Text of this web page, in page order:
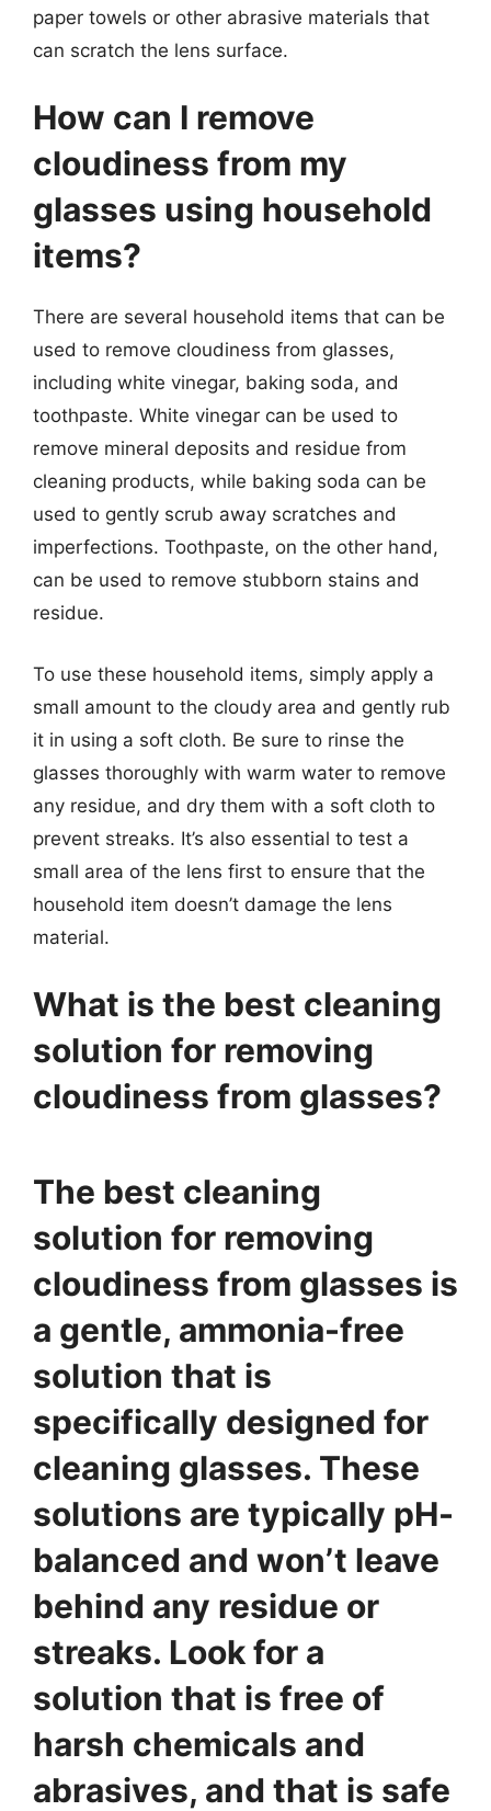
paper towels or other abrasive materials that
can scratch the lens surface.
How can I remove
cloudiness from my
glasses using household
items?
There are several household items that can be
used to remove cloudiness from glasses,
including white vinegar, baking soda, and
toothpaste. White vinegar can be used to
remove mineral deposits and residue from
cleaning products, while baking soda can be
used to gently scrub away scratches and
imperfections. Toothpaste, on the other hand,
can be used to remove stubborn stains and
residue.
To use these household items, simply apply a
small amount to the cloudy area and gently rub
it in using a soft cloth. Be sure to rinse the
glasses thoroughly with warm water to remove
any residue, and dry them with a soft cloth to
prevent streaks. It’s also essential to test a
small area of the lens first to ensure that the
household item doesn’t damage the lens
material.
What is the best cleaning
solution for removing
cloudiness from glasses?
The best cleaning
solution for removing
cloudiness from glasses is
a gentle, ammonia-free
solution that is
specifically designed for
cleaning glasses. These
solutions are typically pH-
balanced and won’t leave
behind any residue or
streaks. Look for a
solution that is free of
harsh chemicals and
abrasives, and that is safe